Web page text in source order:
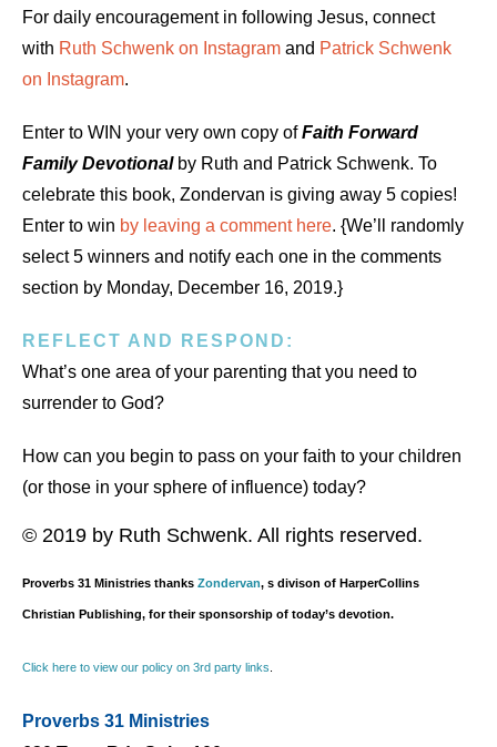
For daily encouragement in following Jesus, connect
with Ruth Schwenk on Instagram and Patrick Schwenk
on Instagram.
Enter to WIN your very own copy ofFaith Forward
Family Devotional by Ruth and Patrick Schwenk. To
celebrate this book, Zondervan is giving away 5 copies!
Enter to win by leaving a comment here. {We’ll randomly
select 5 winners and notify each one in the comments
section by Monday, December 16, 2019.}
REFLECT AND RESPOND:
What’s one area of your parenting that you need to
surrender to God?
How can you begin to pass on your faith to your children
(or those in your sphere of influence) today?
© 2019 by Ruth Schwenk. All rights reserved.
Proverbs 31 Ministries thanks Zondervan, s divison of HarperCollins
Christian Publishing, for their sponsorship of today’s devotion.
Click here to view our policy on 3rd party links
Proverbs 31 Ministries